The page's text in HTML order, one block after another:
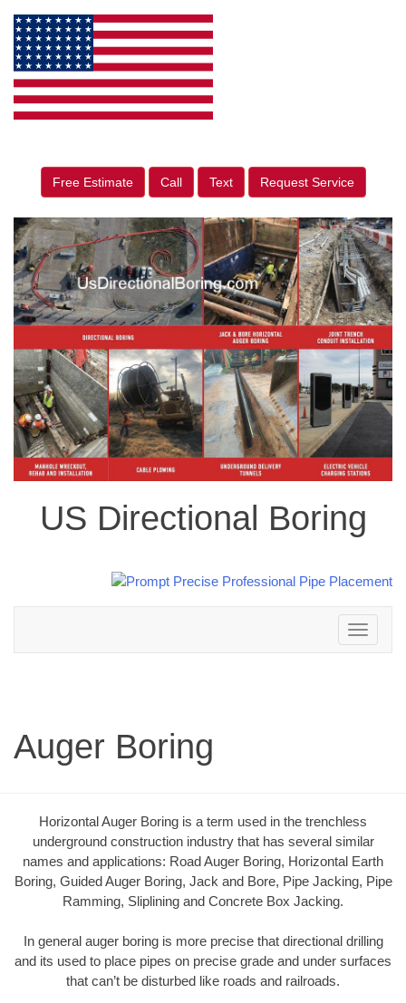
Free Estimate Call Text Request Service
US Directional Boring
Toggle
navigation
Auger Boring
Horizontal Auger Boring is a term used in the trenchless
underground construction industry that has several similar
names and applications: Road Auger Boring, Horizontal Earth
Boring, Guided Auger Boring, Jack and Bore, Pipe Jacking, Pipe
Ramming, Sliplining and Concrete Box Jacking.
In general auger boring is more precise that directional drilling
and its used to place pipes on precise grade and under surfaces
that can’t be disturbed like roads and railroads.